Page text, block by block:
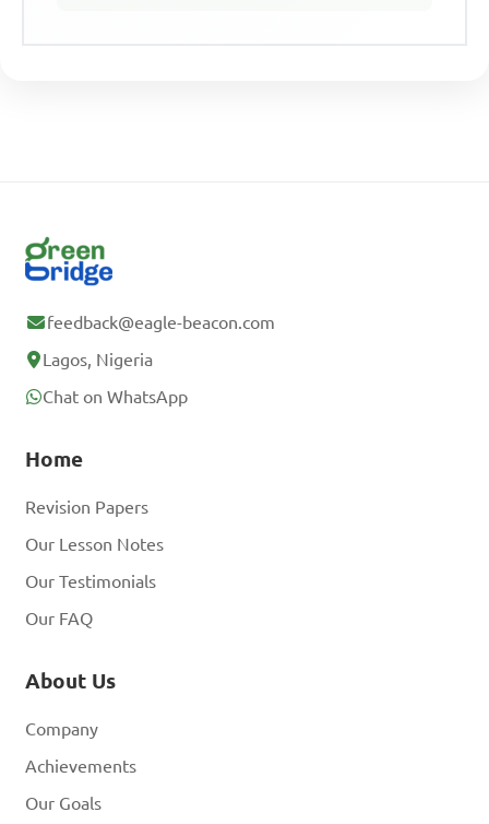
feedback@eagle-beacon.com
Lagos, Nigeria
Chat on WhatsApp
Home
Revision Papers
Our Lesson Notes
Our Testimonials
Our FAQ
About Us
Company
Achievements
Our Goals